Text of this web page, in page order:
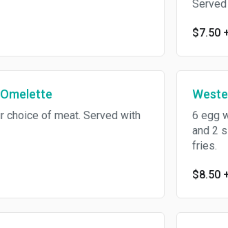
$7.50
choice of meat. Served with
6 egg
and 2
fries.
$8.50